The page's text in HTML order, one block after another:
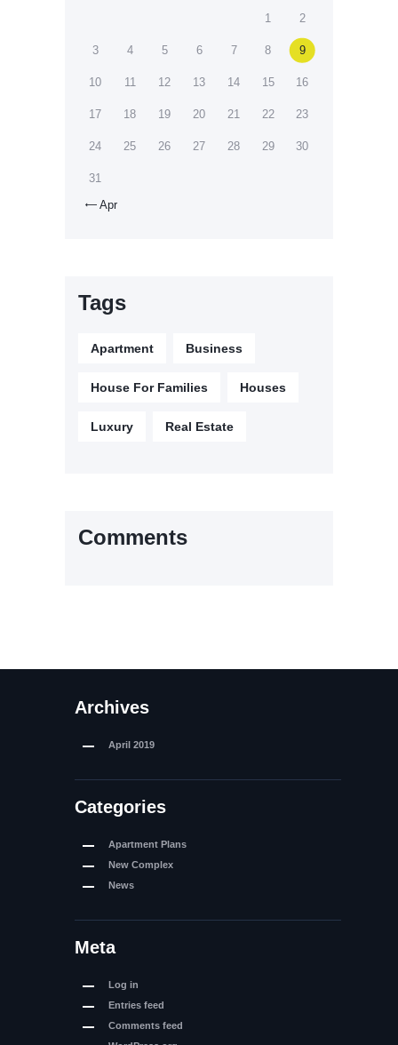
1
2
3 4 5 6 7 8 9
10 11 12 13 14 15 16
17 18 19 20 21 22 23
24 25 26 27 28 29 30
31
 Apr
Tags
Apartment Business
House For Families Houses
Luxury Real Estate
Comments
Archives
April 2019
Categories
Apartment Plans
New Complex
News
Meta
Log in
Entries feed
Comments feed